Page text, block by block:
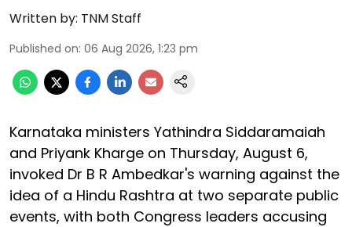
Written by: TNM Staff
Published on: 06 Aug 2026, 1:23 pm
Karnataka ministers Yathindra Siddaramaiah
and Priyank Kharge on Thursday, August 6,
invoked Dr B R Ambedkar's warning against the
idea of a Hindu Rashtra at two separate public
events, with both Congress leaders accusing